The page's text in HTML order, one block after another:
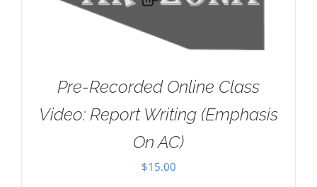
Pre-Recorded Online Class
Video: Report Writing (Emphasis
On AC)
$15.00